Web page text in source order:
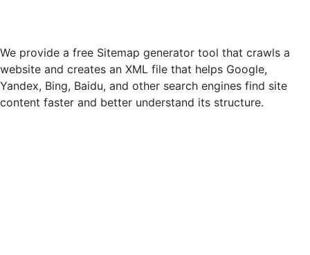
We provide a free Sitemap generator tool that crawls a
website and creates an XML file that helps Google,
Yandex, Bing, Baidu, and other search engines find site
content faster and better understand its structure.